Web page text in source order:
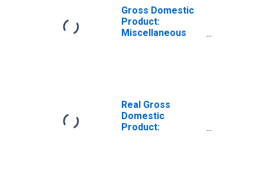
Gross Domestic
Product:
Miscellaneous
in West Virginia
Real Gross
Domestic
Product: